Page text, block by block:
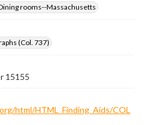
rooms--Massachusetts
(Col. 737)
15155
html/HTML_Finding_Aids/COL